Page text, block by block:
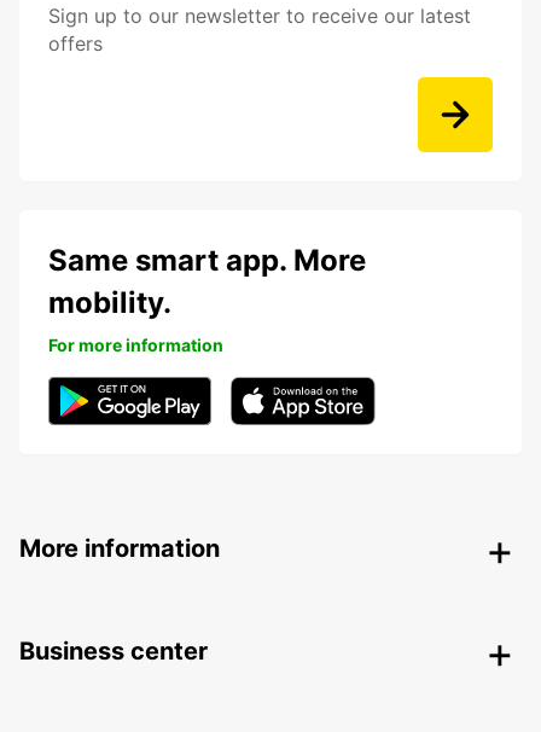
Sign up to our newsletter to receive our latest
offers
Same smart app. More
mobility.
For more information
More information
Business center